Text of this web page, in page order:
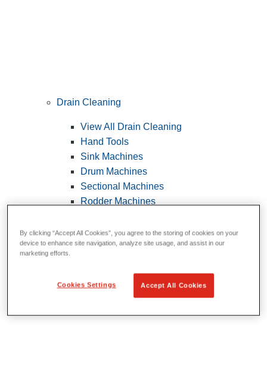
Drain Cleaning
View All Drain Cleaning
Hand Tools
Sink Machines
Drum Machines
Sectional Machines
Rodder Machines
FlexShaft Machines
Cables and Tools
By clicking “Accept All Cookies”, you agree to the storing of cookies on your
device to enhance site navigation, analyze site usage, and assist in our
marketing efforts.
Cookies Settings Accept All Cookies